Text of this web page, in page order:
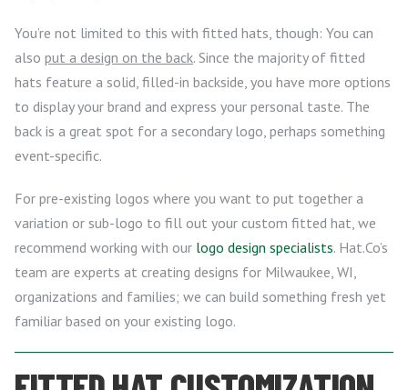
You’re not limited to this with fitted hats, though: You can
also put a design on the back. Since the majority of fitted
hats feature a solid, filled-in backside, you have more options
to display your brand and express your personal taste. The
back is a great spot for a secondary logo, perhaps something
event-specific.
For pre-existing logos where you want to put together a
variation or sub-logo to fill out your custom fitted hat, we
recommend working with our logo design specialists. Hat.Co’s
team are experts at creating designs for Milwaukee, WI,
organizations and families; we can build something fresh yet
familiar based on your existing logo.